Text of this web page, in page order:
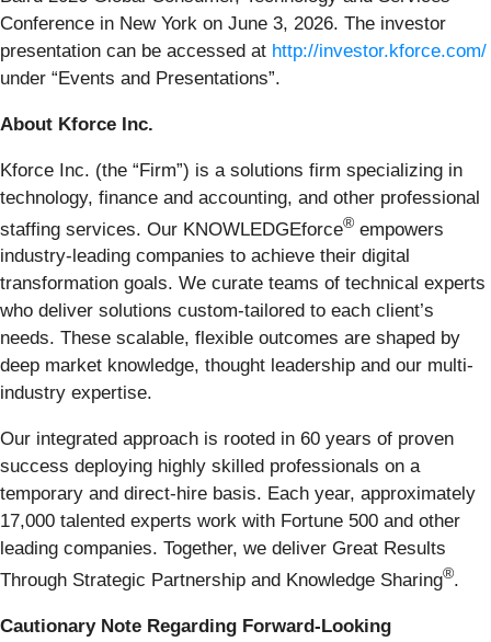
Conference in New York on June 3, 2026. The investor
presentation can be accessed at http://investor.kforce.com/
under “Events and Presentations”.
About Kforce Inc.
Kforce Inc. (the “Firm”) is a solutions firm specializing in
technology, finance and accounting, and other professional
staffing services. Our KNOWLEDGEforce® empowers
industry-leading companies to achieve their digital
transformation goals. We curate teams of technical experts
who deliver solutions custom-tailored to each client’s
needs. These scalable, flexible outcomes are shaped by
deep market knowledge, thought leadership and our multi-
industry expertise.
Our integrated approach is rooted in 60 years of proven
success deploying highly skilled professionals on a
temporary and direct-hire basis. Each year, approximately
17,000 talented experts work with Fortune 500 and other
leading companies. Together, we deliver Great Results
Through Strategic Partnership and Knowledge Sharing®.
Cautionary Note Regarding Forward-Looking